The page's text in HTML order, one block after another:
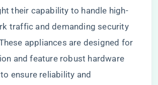
their capability to handle high-
traffic and demanding security
appliances are designed for
and feature robust hardware
ensure reliability and